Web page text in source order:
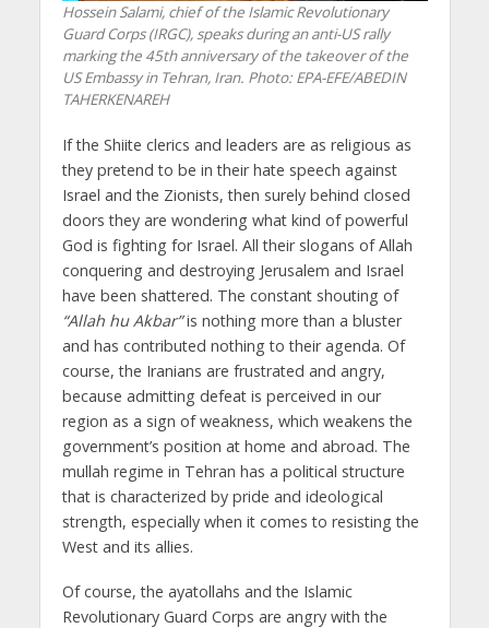
Hossein Salami, chief of the Islamic Revolutionary
Guard Corps (IRGC), speaks during an anti-US rally
marking the 45th anniversary of the takeover of the
US Embassy in Tehran, Iran. Photo: EPA-EFE/ABEDIN
TAHERKENAREH
If the Shiite clerics and leaders are as religious as
they pretend to be in their hate speech against
Israel and the Zionists, then surely behind closed
doors they are wondering what kind of powerful
God is fighting for Israel. All their slogans of Allah
conquering and destroying Jerusalem and Israel
have been shattered. The constant shouting of
“Allah hu Akbar”is nothing more than a bluster
and has contributed nothing to their agenda. Of
course, the Iranians are frustrated and angry,
because admitting defeat is perceived in our
region as a sign of weakness, which weakens the
government’s position at home and abroad. The
mullah regime in Tehran has a political structure
that is characterized by pride and ideological
strength, especially when it comes to resisting the
West and its allies.
Of course, the ayatollahs and the Islamic
Revolutionary Guard Corps are angry with the